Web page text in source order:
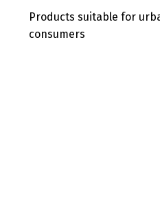
Products suitable for
consumers